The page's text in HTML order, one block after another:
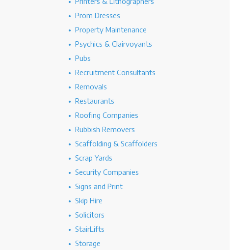
Prom Dresses
Property Maintenance
Psychics & Clairvoyants
Pubs
Recruitment Consultants
Removals
Restaurants
Roofing Companies
Rubbish Removers
Scaffolding & Scaffolders
Scrap Yards
Security Companies
Signs and Print
Skip Hire
Solicitors
StairLifts
Storage